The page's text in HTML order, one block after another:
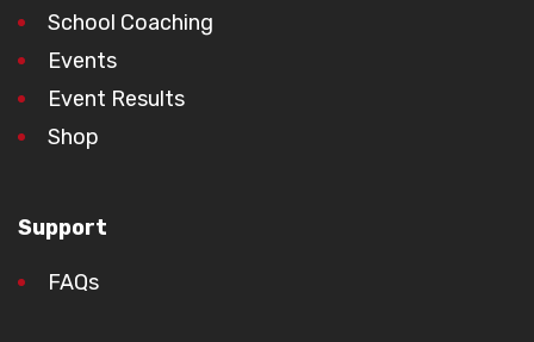
School Coaching
Events
Event Results
Shop
Support
FAQs